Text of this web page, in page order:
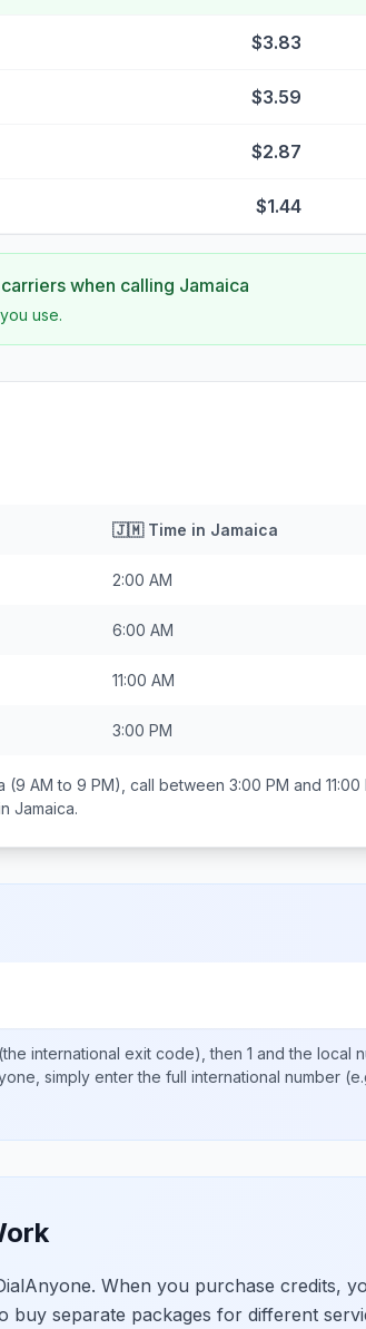
$3.83
$3.59
$2.87
$1.44
when calling Jamaica
use.
🇯🇲Time in Jamaica
2:00 AM
6:00 AM
11:00 AM
3:00 PM
(9 AM to 9 PM), call between 3:00 PM and 11:00
Jamaica.
international exit code), then 1 and the local
simply enter the full international number
When you purchase credits,
separate packages for different